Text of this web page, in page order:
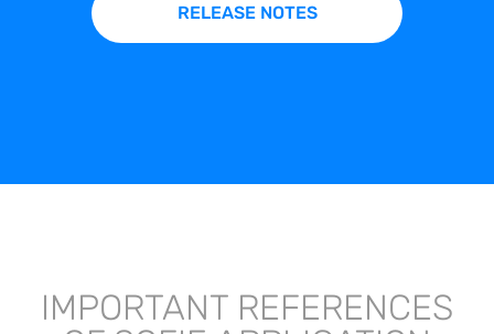
RELEASE NOTES
IMPORTANT REFERENCES